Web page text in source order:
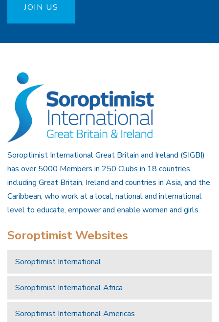
JOIN US
Soroptimist International Great Britain and Ireland (SIGBI)
has over 5000 Members in 250 Clubs in 18 countries
including Great Britain, Ireland and countries in Asia, and the
Caribbean, who work at a local, national and international
level to educate, empower and enable women and girls.
Soroptimist Websites
Soroptimist International
Soroptimist International Africa
Soroptimist International Americas